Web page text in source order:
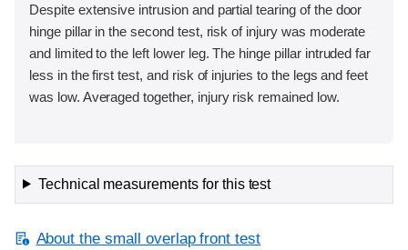
Despite extensive intrusion and partial tearing of the door
hinge pillar in the second test, risk of injury was moderate
and limited to the left lower leg. The hinge pillar intruded far
less in the first test, and risk of injuries to the legs and feet
was low. Averaged together, injury risk remained low.
Technical measurements for this test
About the small overlap front test